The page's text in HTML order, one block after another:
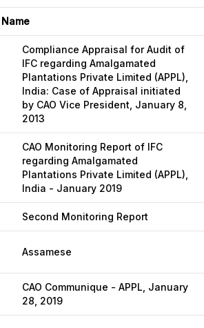
Name
Compliance Appraisal for Audit of
IFC regarding Amalgamated
Plantations Private Limited (APPL),
India: Case of Appraisal initiated
by CAO Vice President, January 8,
2013
CAO Monitoring Report of IFC
regarding Amalgamated
Plantations Private Limited (APPL),
India - January 2019
Second Monitoring Report
Assamese
CAO Communique - APPL, January
28, 2019